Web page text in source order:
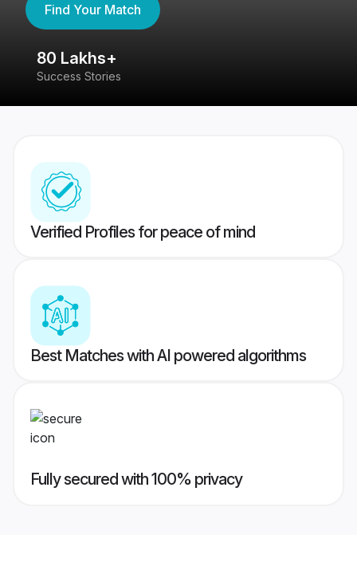
Find Your Match
80 Lakhs+
Success Stories
Verified Profiles for peace of mind
Best Matches with AI powered algorithms
Fully secured with 100% privacy